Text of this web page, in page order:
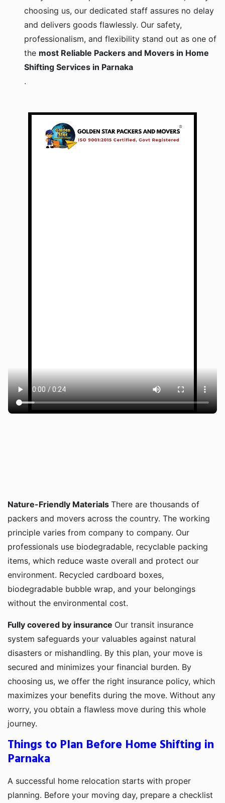
choosing us, our dedicated staff assures no delay
and delivers goods flawlessly. Our safety,
professionalism, and flexibility stand out as one of
the most Reliable Packers and Movers in Home
Shifting Services in Parnaka
.
Nature-Friendly Materials There are thousands of
packers and movers across the country. The working
principle varies from company to company. Our
professionals use biodegradable, recyclable packing
items, which reduce waste overall and protect our
environment. Recycled cardboard boxes,
biodegradable bubble wrap, and your belongings
without the environmental cost.
Fully covered by insurance Our transit insurance
system safeguards your valuables against natural
disasters or mishandling. By this plan, your move is
secured and minimizes your financial burden. By
choosing us, we offer the right insurance policy, which
maximizes your benefits during the move. Without any
worry, you obtain a flawless move during this whole
journey.
Things to Plan Before Home Shifting in
Parnaka
A successful home relocation starts with proper
planning. Before your moving day, prepare a checklist